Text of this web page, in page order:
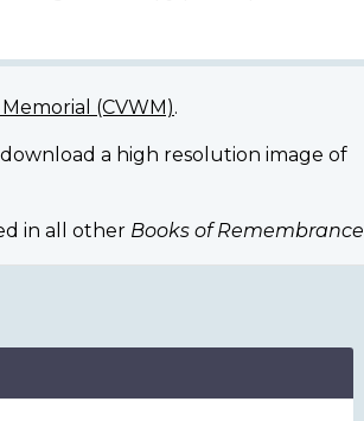
(CVWM).
a high resolution image of
in all other Books of Remembrance